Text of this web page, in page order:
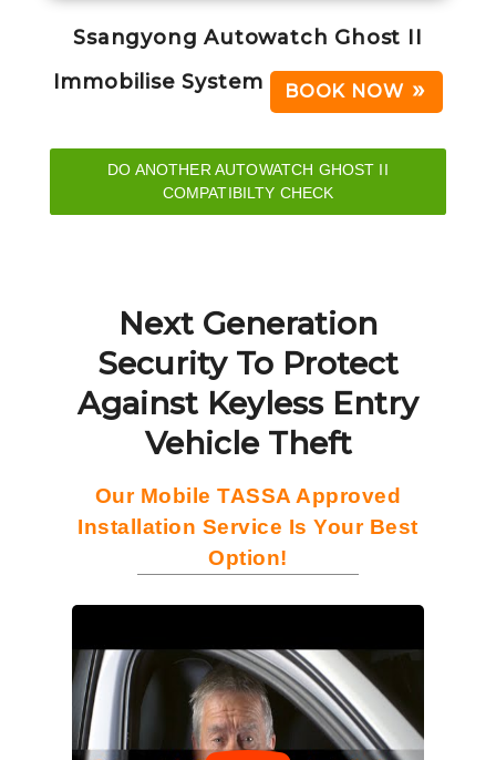
Ssangyong Autowatch Ghost II
Immobilise System
BOOK NOW
DO ANOTHER AUTOWATCH GHOST II
COMPATIBILTY CHECK
Next Generation
Security To Protect
Against Keyless Entry
Vehicle Theft
Our Mobile TASSA Approved
Installation Service Is Your Best
Option!